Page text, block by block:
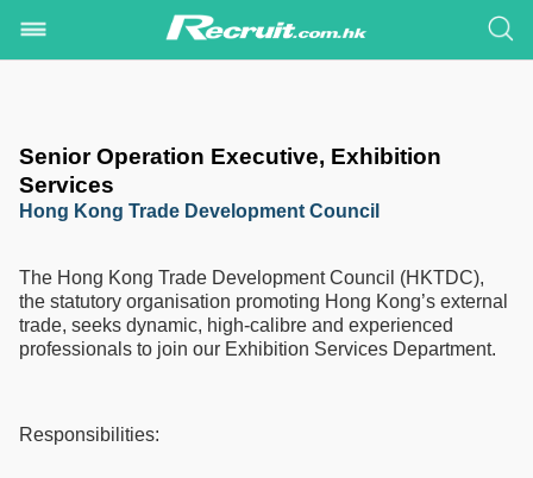
Senior Operation Executive, Exhibition
Services
Hong Kong Trade Development Council
The Hong Kong Trade Development Council (HKTDC),
the statutory organisation promoting Hong Kong’s external
trade, seeks dynamic, high-calibre and experienced
professionals to join our Exhibition Services Department.
Responsibilities: